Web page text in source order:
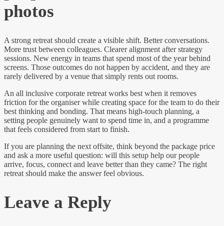
photos
A strong retreat should create a visible shift. Better conversations.
More trust between colleagues. Clearer alignment after strategy
sessions. New energy in teams that spend most of the year behind
screens. Those outcomes do not happen by accident, and they are
rarely delivered by a venue that simply rents out rooms.
An all inclusive corporate retreat works best when it removes
friction for the organiser while creating space for the team to do their
best thinking and bonding. That means high-touch planning, a
setting people genuinely want to spend time in, and a programme
that feels considered from start to finish.
If you are planning the next offsite, think beyond the package price
and ask a more useful question: will this setup help our people
arrive, focus, connect and leave better than they came? The right
retreat should make the answer feel obvious.
Leave a Reply